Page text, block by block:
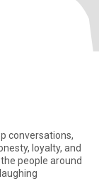
conversations,
loyalty, and
people around